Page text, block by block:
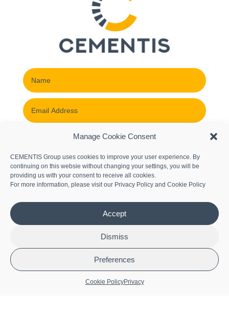
Manage Cookie Consent
CEMENTIS Group uses cookies to improve your user experience. By
continuing on this websie without changing your settings, you will be
providing us with your consent to receive all cookies.
For more information, please visit our Privacy Policy and Cookie Policy
Accept
Dismiss
Preferences
Cookie PolicyPrivacy
Submit